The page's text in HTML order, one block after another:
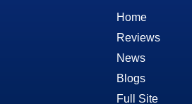
Home
Reviews
News
Blogs
Full Site